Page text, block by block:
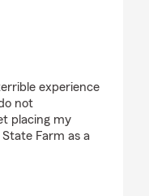
experience
not
placing my
Farm as a